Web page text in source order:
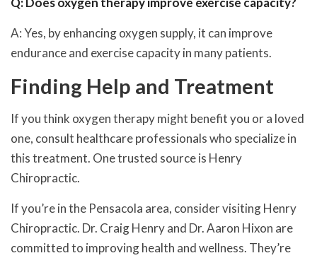
A: Yes, by enhancing oxygen supply, it can improve
endurance and exercise capacity in many patients.
Finding Help and Treatment
If you think oxygen therapy might benefit you or a loved
one, consult healthcare professionals who specialize in
this treatment. One trusted source is Henry
Chiropractic.
If you’re in the Pensacola area, consider visiting Henry
Chiropractic. Dr. Craig Henry and Dr. Aaron Hixon are
committed to improving health and wellness. They’re